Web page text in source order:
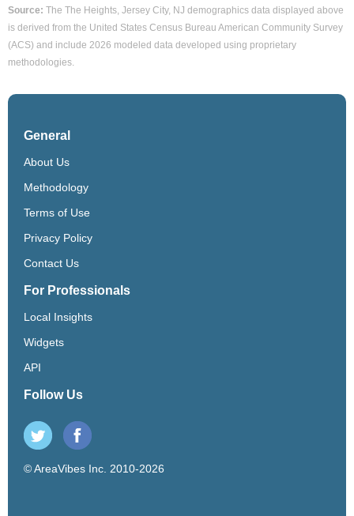
Source: The The Heights, Jersey City, NJ demographics data displayed above
is derived from the United States Census Bureau American Community Survey
(ACS) and include 2026 modeled data developed using proprietary
methodologies.
General
About Us
Methodology
Terms of Use
Privacy Policy
Contact Us
For Professionals
Local Insights
Widgets
API
Follow Us
© AreaVibes Inc. 2010-2026